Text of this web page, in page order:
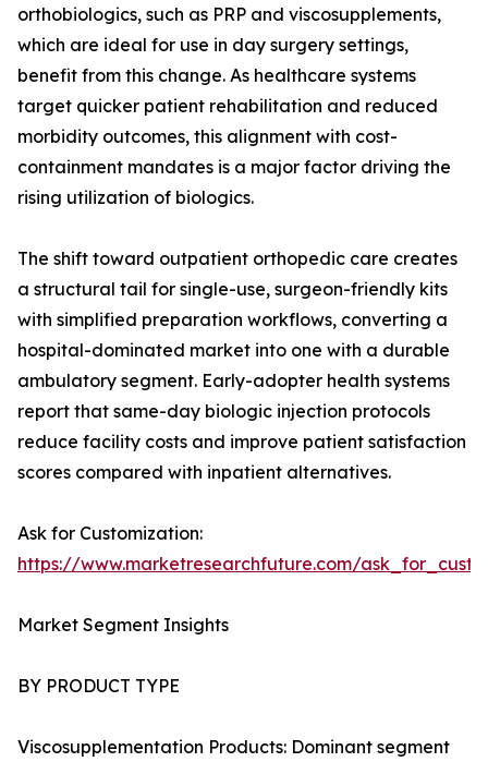
orthobiologics, such as PRP and viscosupplements,
which are ideal for use in day surgery settings,
benefit from this change. As healthcare systems
target quicker patient rehabilitation and reduced
morbidity outcomes, this alignment with cost-
containment mandates is a major factor driving the
rising utilization of biologics.
The shift toward outpatient orthopedic care creates
a structural tail for single-use, surgeon-friendly kits
with simplified preparation workflows, converting a
hospital-dominated market into one with a durable
ambulatory segment. Early-adopter health systems
report that same-day biologic injection protocols
reduce facility costs and improve patient satisfaction
scores compared with inpatient alternatives.
Ask for Customization:
https://www.marketresearchfuture.com/
Market Segment Insights
BY PRODUCT TYPE
Viscosupplementation Products: Dominant segment